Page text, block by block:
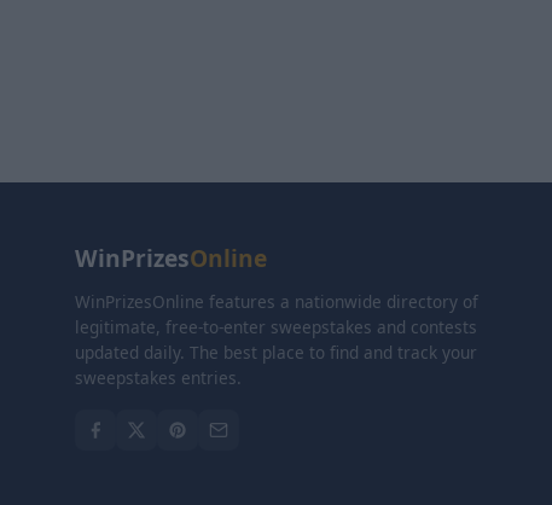
WinPrizesOnline
WinPrizesOnline features a nationwide directory of
legitimate, free-to-enter sweepstakes and contests
updated daily. The best place to find and track your
sweepstakes entries.